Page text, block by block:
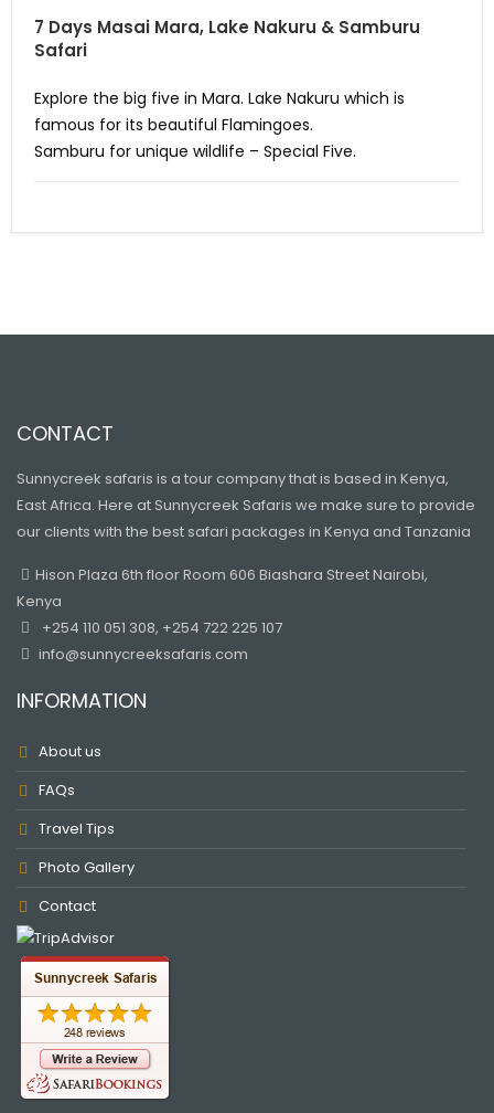
7 Days Masai Mara, Lake Nakuru & Samburu
Safari
Explore the big five in Mara. Lake Nakuru which is
famous for its beautiful Flamingoes.
Samburu for unique wildlife – Special Five.
CONTACT
Sunnycreek safaris is a tour company that is based in Kenya,
East Africa. Here at Sunnycreek Safaris we make sure to provide
our clients with the best safari packages in Kenya and Tanzania
Hison Plaza 6th floor Room 606 Biashara Street Nairobi,
Kenya
+254 110 051 308, +254 722 225 107
info@sunnycreeksafaris.com
INFORMATION
About us
FAQs
Travel Tips
Photo Gallery
Contact